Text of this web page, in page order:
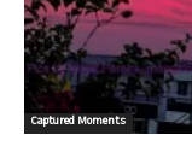
Captured Moments